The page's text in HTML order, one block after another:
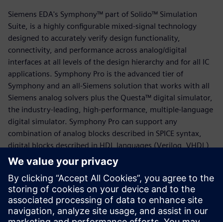
Siemens EDA's Symphony™ part of Solido™ Simulation
Suite, is a highly configurable mixed-signal technology
designed to accurately verify design functionality,
connectivity, and performance across analog/digital
interfaces at all levels of the design hierarchy and for all IC
applications. Symphony Pro is the advanced tier of
Symphony and an all-Siemens solution that works with all
Siemens analog solvers plus the Questa™ digital simulator,
the industry-leading, high-performance, multiple-language
digital simulator. Symphony Pro can support any
combination of analog blocks described in SPICE syntax,
digital blocks described in HDL languages (Verilog, VHDL)
and AMS behavioral models (Verilog-AMS, VHDL-AMS,
VerilogA). It produces rich mixed￼signal simulation data
that can be explored using the Mixed-Signal Visualizer also
known as “MS Visualizer” - a comprehensive graphical
debug environment. MS Visualizer offers a seamless debug
experience across the entire mixed-signal design hierarchy